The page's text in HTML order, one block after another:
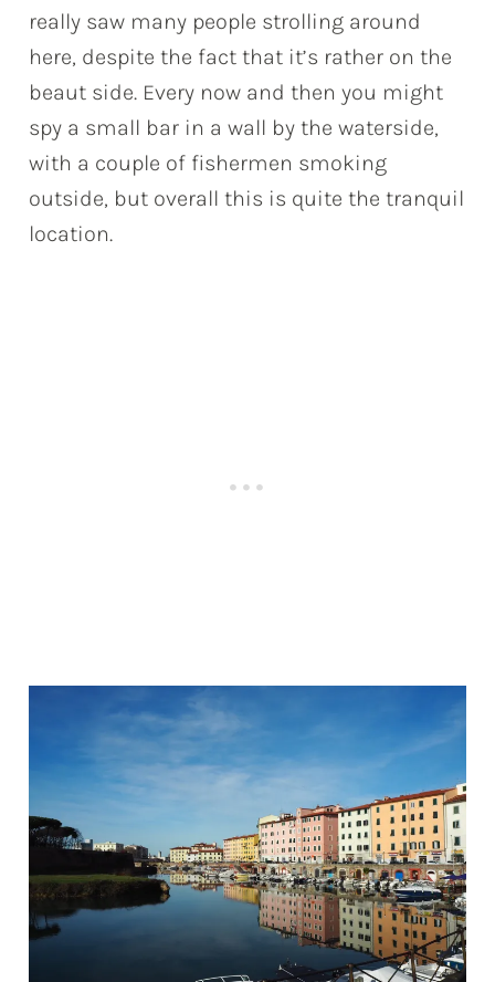
really saw many people strolling around
here, despite the fact that it’s rather on the
beaut side. Every now and then you might
spy a small bar in a wall by the waterside,
with a couple of fishermen smoking
outside, but overall this is quite the tranquil
location.